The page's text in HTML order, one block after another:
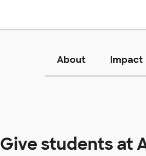
About Impact
Give students at